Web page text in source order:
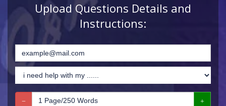
Upload Questions Details and
Instructions: